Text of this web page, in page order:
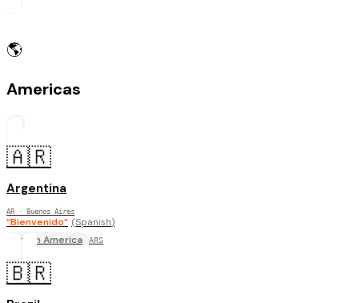
🌎
Americas
🇦🇷
Argentina
AR · Buenos Aires
“Bienvenido” (Spanish)
South America
ARS
🇧🇷